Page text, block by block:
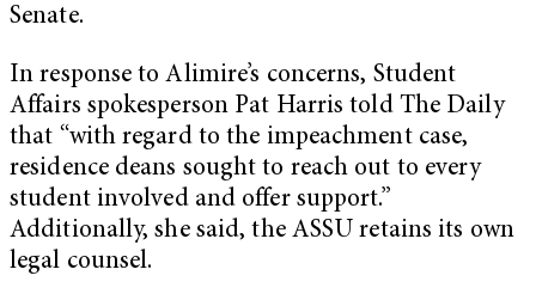
Senate.
In response to Alimire’s concerns, Student
Affairs spokesperson Pat Harris told The Daily
that “with regard to the impeachment case,
residence deans sought to reach out to every
student involved and offer support.”
Additionally, she said, the ASSU retains its own
legal counsel.